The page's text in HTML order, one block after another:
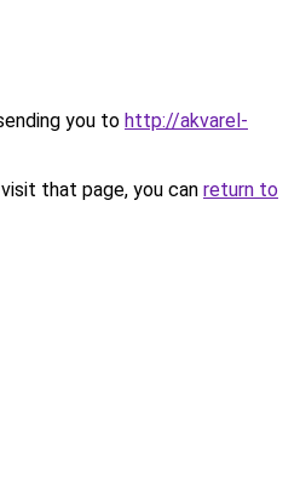
you to http://akvarel-
that page, you can return to